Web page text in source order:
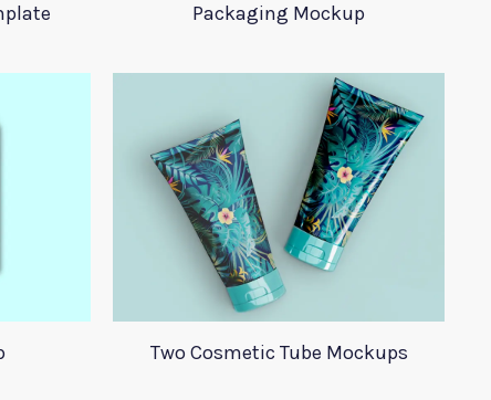
Packaging Mockup
Two Cosmetic Tube Mockups